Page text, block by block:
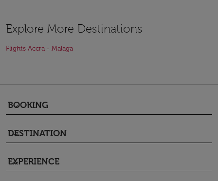
Explore More Destinations
Flights Accra - Malaga
BOOKING
keyboard_arrow_down
DESTINATION
keyboard_arrow_down
EXPERIENCE
keyboard_arrow_down